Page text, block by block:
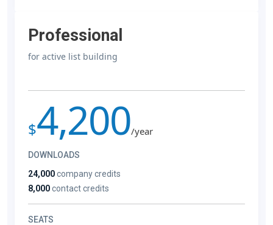
Professional
for active list building
$4,200/year
DOWNLOADS
24,000company credits
8,000contact credits
SEATS